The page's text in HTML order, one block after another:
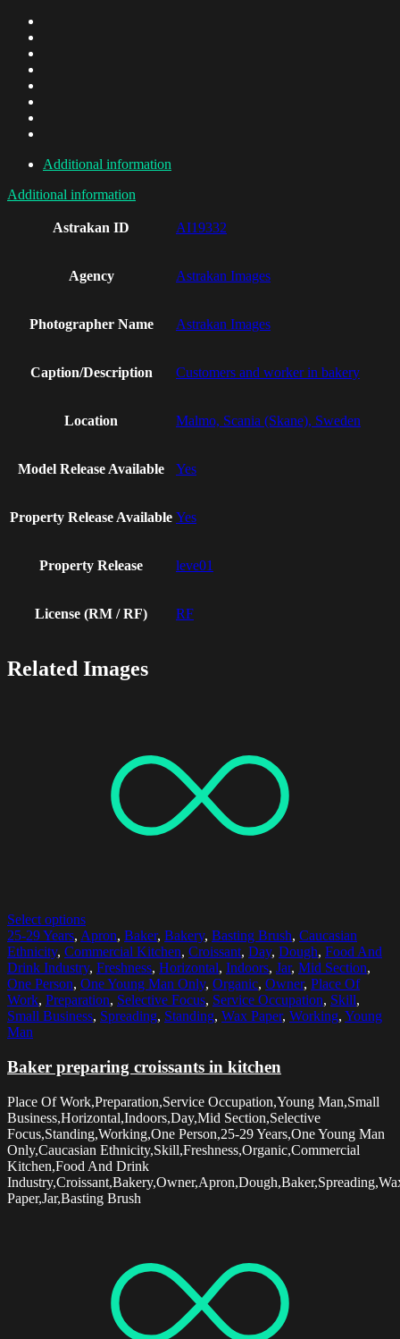
Additional information
Additional information
Astrakan ID AI19332
Agency Astrakan Images
Photographer Name Astrakan Images
Caption/Description Customers and worker in bakery
Location Malmo, Scania (Skane), Sweden
Model Release Available Yes
Property Release Available Yes
Property Release leve01
License (RM / RF) RF
Related Images
Select options
25-29 Years, Apron, Baker, Bakery, Basting Brush, Caucasian
Ethnicity, Commercial Kitchen, Croissant, Day, Dough, Food And
Drink Industry, Freshness, Horizontal, Indoors, Jar, Mid Section,
One Person, One Young Man Only, Organic, Owner, Place Of
Work, Preparation, Selective Focus, Service Occupation, Skill,
Small Business, Spreading, Standing, Wax Paper, Working, Young
Man
Baker preparing croissants in kitchen
Place Of Work,Preparation,Service Occupation,Young Man,Small
Business,Horizontal,Indoors,Day,Mid Section,Selective
Focus,Standing,Working,One Person,25-29 Years,One Young Man
Only,Caucasian Ethnicity,Skill,Freshness,Organic,Commercial
Kitchen,Food And Drink
Paper,Jar,Basting Brush